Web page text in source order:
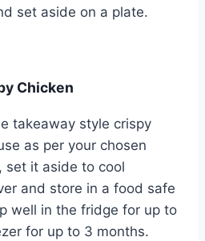
set aside on a plate.
Chicken
takeaway style crispy
as per your chosen
set it aside to cool
and store in a food safe
well in the fridge for up to
for up to 3 months.